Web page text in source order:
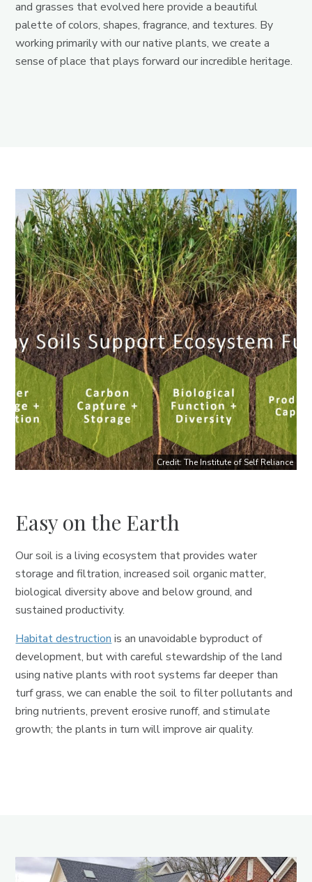
and grasses that evolved here provide a beautiful
palette of colors, shapes, fragrance, and textures. By
working primarily with our native plants, we create a
sense of place that plays forward our incredible heritage.
Credit: The Institute of Self Reliance
Easy on the Earth
Our soil is a living ecosystem that provides water
storage and filtration, increased soil organic matter,
biological diversity above and below ground, and
sustained productivity.
Habitat destruction is an unavoidable byproduct of
development, but with careful stewardship of the land
using native plants with root systems far deeper than
turf grass, we can enable the soil to filter pollutants and
bring nutrients, prevent erosive runoff, and stimulate
growth; the plants in turn will improve air quality.